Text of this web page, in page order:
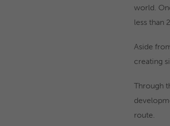
world.
less than
Aside
creating
Through
route.